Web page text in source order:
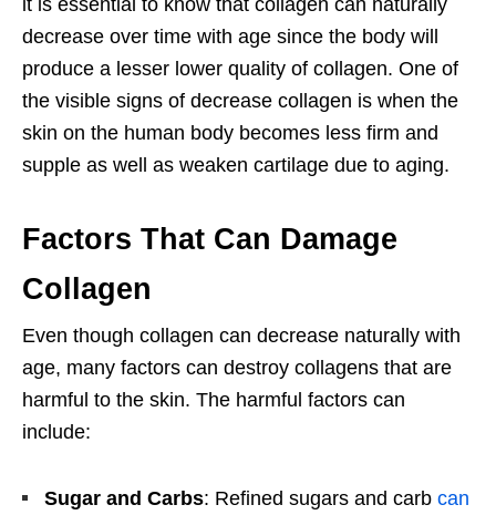
decrease over time with age since the body will
produce a lesser lower quality of collagen. One of
the visible signs of decrease collagen is when the
skin on the human body becomes less firm and
supple as well as weaken cartilage due to aging.
Factors That Can Damage
Collagen
Even though collagen can decrease naturally with
age, many factors can destroy collagens that are
harmful to the skin. The harmful factors can
include:
Sugar and Carbs: Refined sugars and carb can